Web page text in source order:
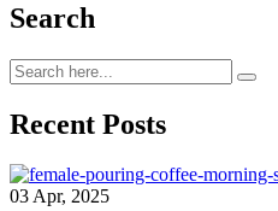
Search
Recent Posts
03 Apr, 2025